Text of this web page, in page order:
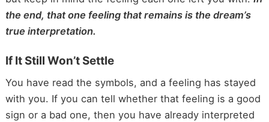
the end, that one feeling that remains is the dream’s
true interpretation.
If It Still Won’t Settle
You have read the symbols, and a feeling has stayed
with you. If you can tell whether that feeling is a good
sign or a bad one, then you have already interpreted